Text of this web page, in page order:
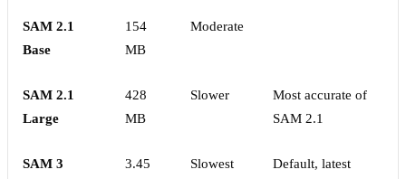
SAM 2.1
Base
154
MB
Moderate
SAM 2.1
Large
428
MB
Slower
Most accurate of
SAM 2.1
SAM 3
3.45
Slowest
Default, latest